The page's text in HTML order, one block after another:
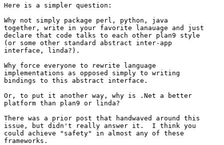
Here is a simpler question:
Why not simply package perl, python, java
together, write in your favorite lanauage and just
declare that code talks to each other plan9 style
(or some other standard abstract inter-app
interface, linda?).
Why force everyone to rewrite language
implementations as opposed simply to writing
bindings to this abstract interface.
Or, to put it another way, why is .Net a better
platform than plan9 or linda?
There was a prior post that handwaved around this
issue, but didn't really answer it.  I think you
could achieve "safety" in almost any of these
frameworks.